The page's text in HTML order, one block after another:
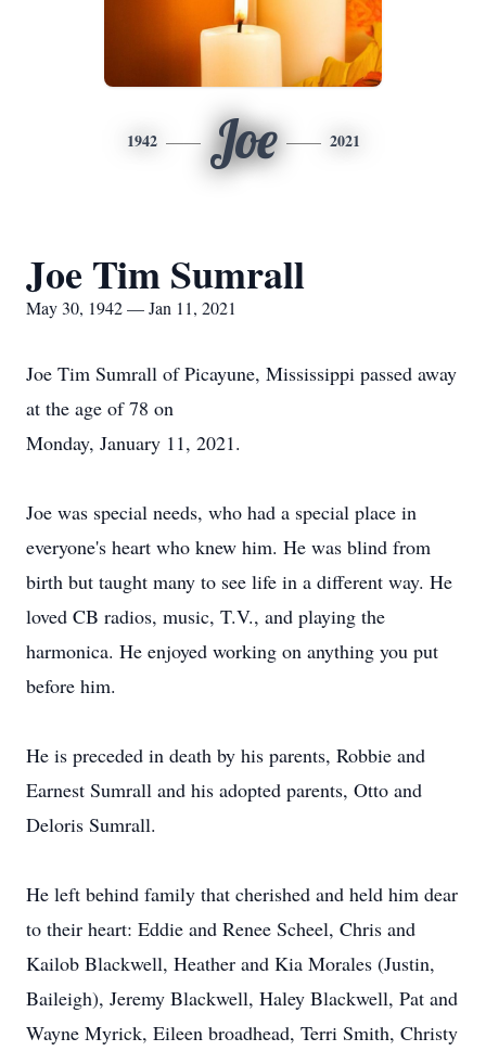
1942 Joe 2021
Joe Tim Sumrall
May 30, 1942 — Jan 11, 2021
Joe Tim Sumrall of Picayune, Mississippi passed away
at the age of 78 on
Monday, January 11, 2021.
Joe was special needs, who had a special place in
everyone's heart who knew him. He was blind from
birth but taught many to see life in a different way. He
loved CB radios, music, T.V., and playing the
harmonica. He enjoyed working on anything you put
before him.
He is preceded in death by his parents, Robbie and
Earnest Sumrall and his adopted parents, Otto and
Deloris Sumrall.
He left behind family that cherished and held him dear
to their heart: Eddie and Renee Scheel, Chris and
Kailob Blackwell, Heather and Kia Morales (Justin,
Baileigh), Jeremy Blackwell, Haley Blackwell, Pat and
Wayne Myrick, Eileen broadhead, Terri Smith, Christy